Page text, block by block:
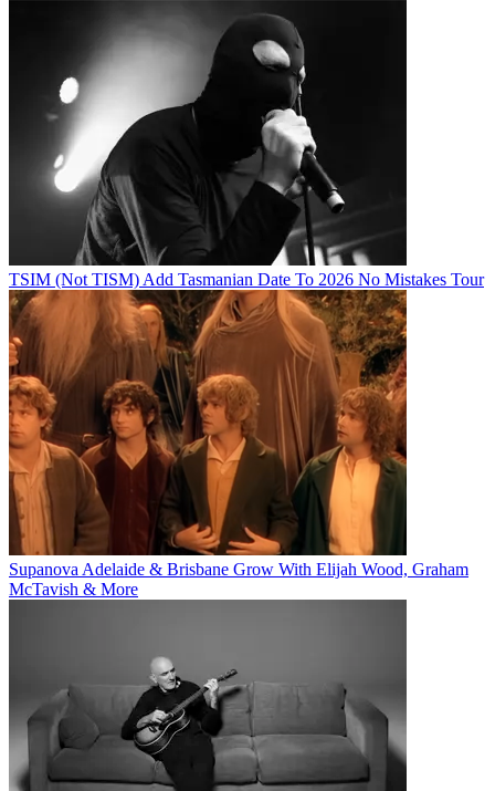
TSIM (Not TISM) Add Tasmanian Date To 2026 No Mistakes Tour
Supanova Adelaide & Brisbane Grow With Elijah Wood, Graham
McTavish & More